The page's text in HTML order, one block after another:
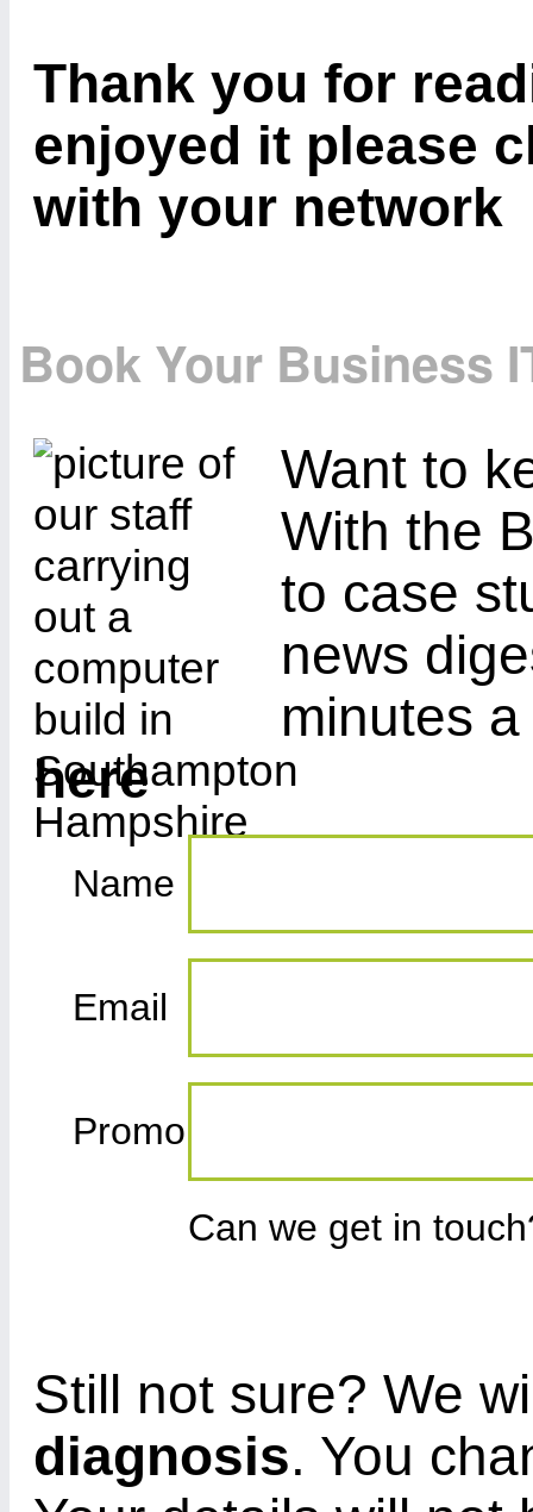
Thank you for
enjoyed it please
with your network
Book Your Business
Want to
With the
to case
news
minutes
here
Name
Email
Promo
Can we get in
Still not sure? We
diagnosis. You